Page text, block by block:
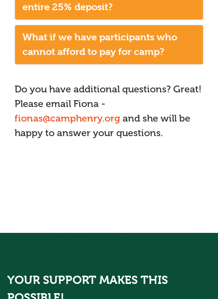
entire 25% deposit?
What if we have participants who
cannot afford to pay for camp?
Do you have additional questions? Great!
Please email Fiona -
fionas@camphenry.org and she will be
happy to answer your questions.
YOUR SUPPORT MAKES THIS